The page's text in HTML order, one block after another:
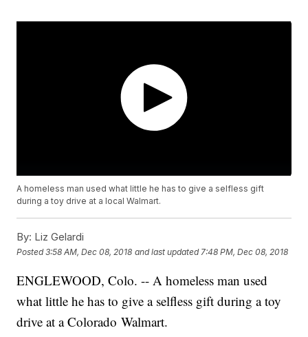
A homeless man used what little he has to give a selfless gift
during a toy drive at a local Walmart.
By: Liz Gelardi
Posted3:58 AM, Dec 08, 2018 and last updated 7:48 PM, Dec 08, 2018
ENGLEWOOD, Colo. -- A homeless man used
what little he has to give a selfless gift during a toy
drive at a Colorado Walmart.